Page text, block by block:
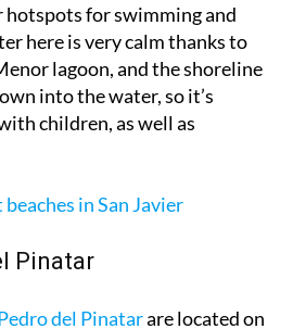
hotspots for swimming and
here is very calm thanks to
lagoon, and the shoreline
into the water, so it’s
children, as well as
in San Javier
Pinatar
del Pinatarare located on